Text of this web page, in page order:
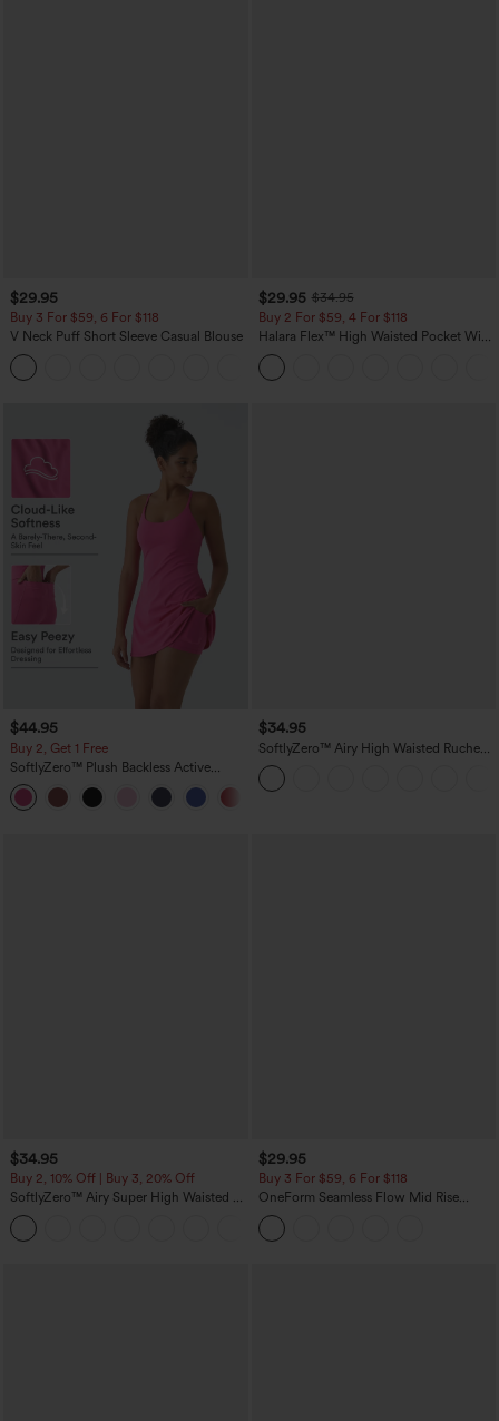
$29.95
Buy 3 For $59, 6 For $118
V Neck Puff Short Sleeve Casual Blouse
$29.95 $34.95
Buy 2 For $59, 4 For $118
Halara Flex™ High Waisted Pocket Wide
Leg Waffle Work Pants
$44.95
Buy 2, Get 1 Free
SoftlyZero™ Plush Backless Active
Dress-Easy Peezy Edition
$34.95
SoftlyZero™ Airy High Waisted Ruched
InstantCool Yoga Shorts 3'' with
Pockets
$34.95
Buy 2, 10% Off | Buy 3, 20% Off
SoftlyZero™ Airy Super High Waisted 2-
in-1 InstantCool Yoga Shorts with
Pockets
$29.95
Buy 3 For $59, 6 For $118
OneForm Seamless Flow Mid Rise
Tummy Control Butt Lifting Yoga
Leggings